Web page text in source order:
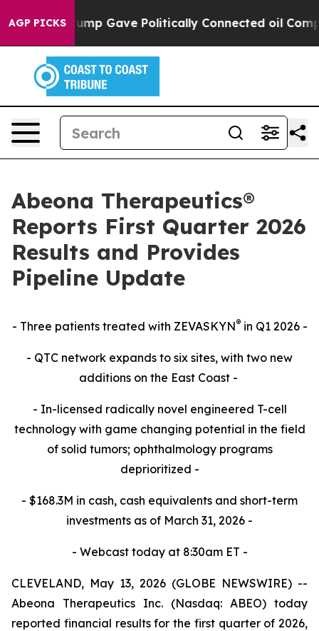
AGP PICKS
Gave Politically Connected oil Companies — not
Abeona Therapeutics®
Reports First Quarter 2026
Results and Provides
Pipeline Update
- Three patients treated with ZEVASKYN®in Q1 2026 -
- QTC network expands to six sites, with two new
additions on the East Coast -
- In-licensed radically novel engineered T-cell
technology with game changing potential in the field
of solid tumors; ophthalmology programs
deprioritized -
- $168.3M in cash, cash equivalents and short-term
investments as of March 31, 2026 -
- Webcast today at 8:30am ET -
CLEVELAND, May 13, 2026 (GLOBE NEWSWIRE) --
Abeona Therapeutics Inc. (Nasdaq: ABEO) today
reported financial results for the first quarter of 2026,